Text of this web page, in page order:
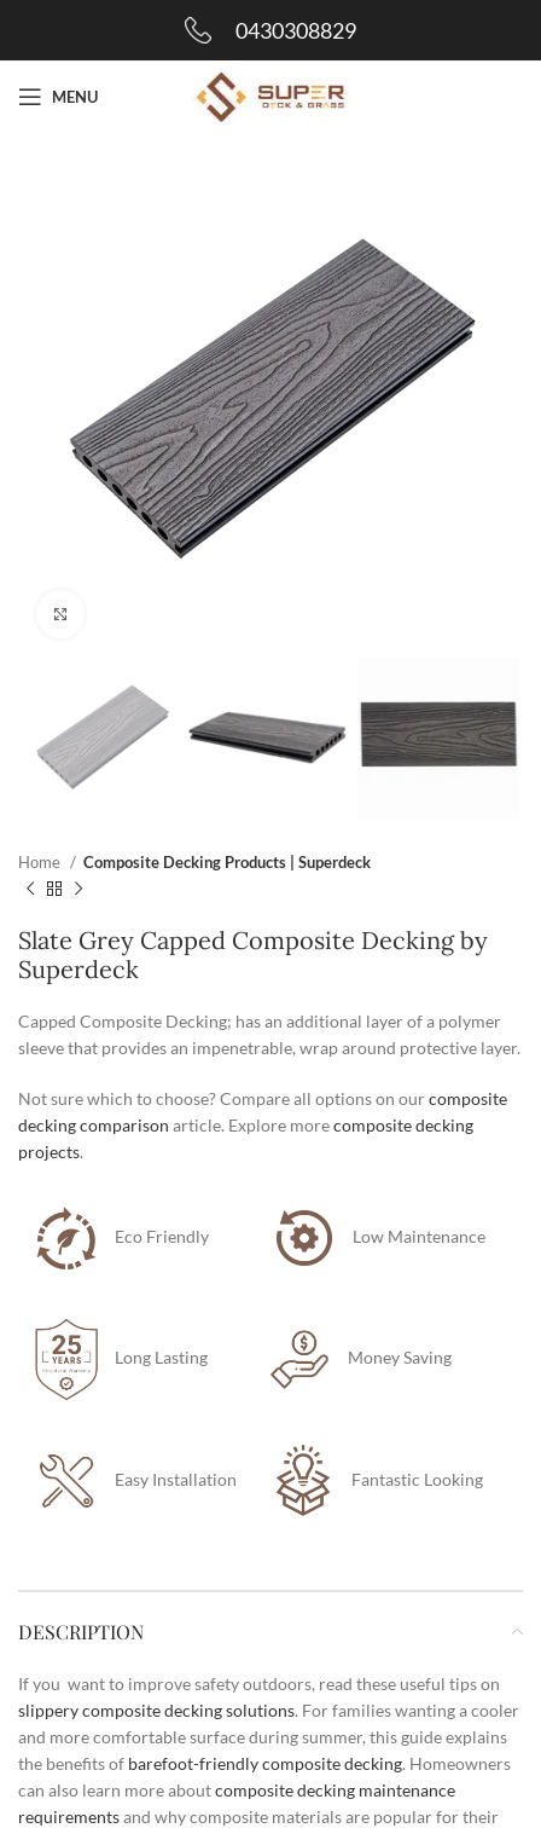
0430308829
MENU
Home Composite Decking Products | Superdeck
Slate Grey Capped Composite Decking by
Superdeck
Capped Composite Decking; has an additional layer of a polymer
sleeve that provides an impenetrable, wrap around protective layer.
Not sure which to choose? Compare all options on ourcomposite
decking comparison article. Explore morecomposite decking
projects.
Eco Friendly Low Maintenance
Long Lasting Money Saving
Easy Installation Fantastic Looking
DESCRIPTION
If you want to improve safety outdoors, read these useful tips on
slippery composite decking solutions. For families wanting a cooler
and more comfortable surface during summer, this guide explains
the benefits of barefoot-friendly composite decking. Homeowners
can also learn more aboutcomposite decking maintenance
requirementsand why composite materials are popular for their